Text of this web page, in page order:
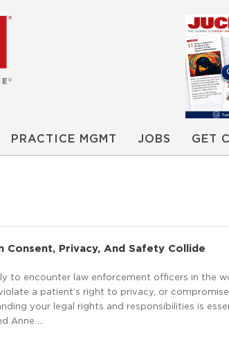
PRACTICE MGMT JOBS GET
Consent, Privacy, And Safety Collide
to encounter law enforcement officers in the
a patient’s right to privacy, or
your legal rights and responsibilities is
Anne …